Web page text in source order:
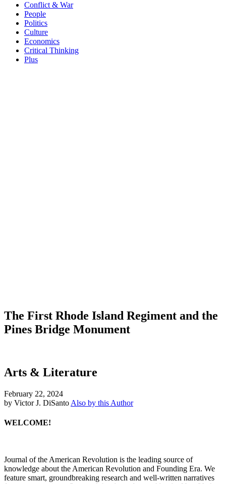
Conflict & War
People
Politics
Culture
Economics
Critical Thinking
Plus
The First Rhode Island Regiment and the
Pines Bridge Monument
Arts & Literature
February 22, 2024
by Victor J. DiSanto Also by this Author
WELCOME!
Journal of the American Revolution is the leading source of
knowledge about the American Revolution and Founding Era. We
feature smart, groundbreaking research and well-written narratives